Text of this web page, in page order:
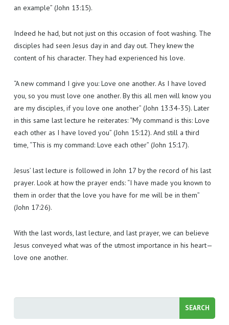
an example” (John 13:15).
Indeed he had, but not just on this occasion of foot washing. The
disciples had seen Jesus day in and day out. They knew the
content of his character. They had experienced his love.
“A new command I give you: Love one another. As I have loved
you, so you must love one another. By this all men will know you
are my disciples, if you love one another” (John 13:34-35). Later
in this same last lecture he reiterates: “My command is this: Love
each other as I have loved you” (John 15:12). And still a third
time, “This is my command: Love each other” (John 15:17).
Jesus’ last lecture is followed in John 17 by the record of his last
prayer. Look at how the prayer ends: “I have made you known to
them in order that the love you have for me will be in them”
(John 17:26).
With the last words, last lecture, and last prayer, we can believe
Jesus conveyed what was of the utmost importance in his heart—
love one another.